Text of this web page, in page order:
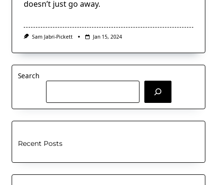
doesn’t just go away.
Sam Jabri-Pickett Jan 15, 2024
Search
Recent Posts